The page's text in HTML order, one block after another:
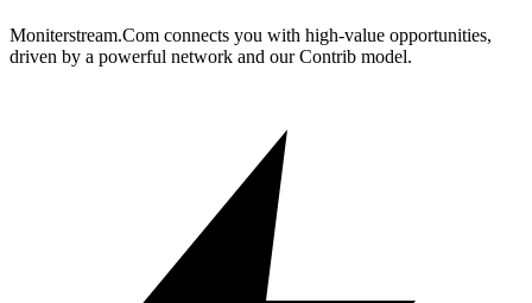
Moniterstream.Com connects you with high-value opportunities,
driven by a powerful network and our Contrib model.